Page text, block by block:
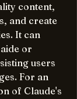
content,
and create
It can
or
users
For an
of Claude's